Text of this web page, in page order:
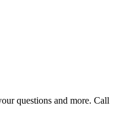
questions and more. Call